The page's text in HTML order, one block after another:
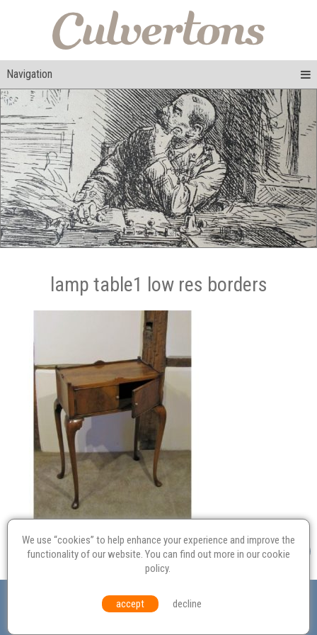
Navigation
lamp table1 low res borders
Probate
Equal Opportunities Environmental Policy
© Culvertons – Established 2009 | Tel: Contact Us
We use “cookies” to help enhance your experience and improve the
functionality of our website. You can find out more in ourcookie
policy.
accept decline